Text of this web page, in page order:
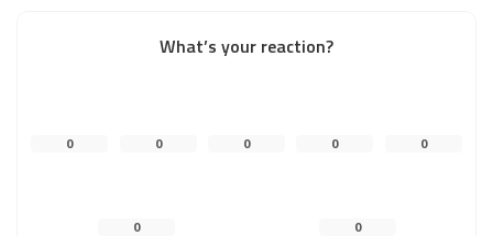
What’s your reaction?
0 0 0 0 0
0 0